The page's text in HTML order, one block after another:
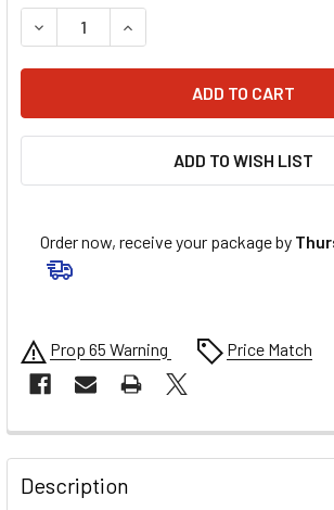
DECREASE QUANTITY OF MOOSE
INCREASE QUANTITY OF
ADD TO WISH LIST
Order now, receive your package by
Prop 65 Warning Price Match
FREQUENTLY
BOUGHT
TOGETHER:
Description